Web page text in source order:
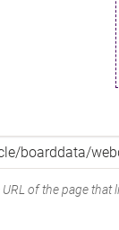
of the page that